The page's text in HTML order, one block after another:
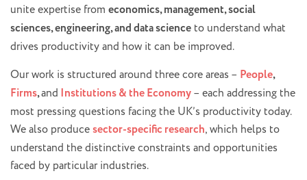
unite expertise from economics, management, social
sciences, engineering, and data science to understand what
drives productivity and how it can be improved.
Our work is structured around three core areas – People,
Firms,and Institutions & the Economy– each addressing the
most pressing questions facing the UK’s productivity today.
We also producesector-specific research, which helps to
understand the distinctive constraints and opportunities
faced by particular industries.